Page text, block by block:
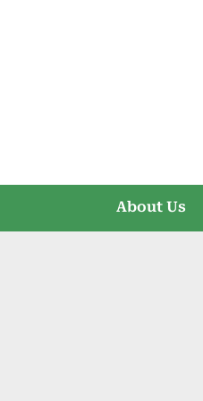
About Us